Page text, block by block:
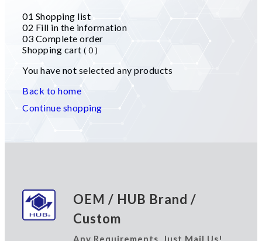
01 Shopping list
02 Fill in the information
03 Complete order
Shopping cart ( 0 )
You have not selected any products
Back to home
Continue shopping
OEM / HUB Brand /
Custom
Any Requirements, Just Mail Us!